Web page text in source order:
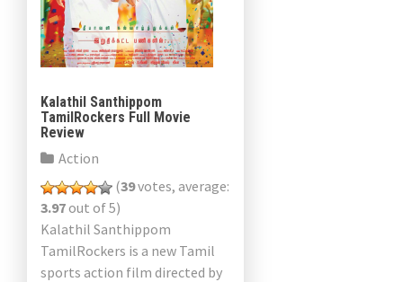
Kalathil Santhippom
TamilRockers Full Movie
Review
Action
(39votes, average:
3.97out of 5)
Kalathil Santhippom
TamilRockers is a new Tamil
sports action film directed by